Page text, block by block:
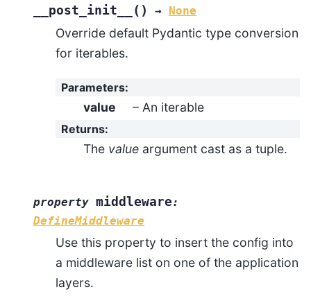
__post_init__ ( ) → None
Override default Pydantic type conversion
for iterables.
Parameters:
value – An iterable
Returns:
The value argument cast as a tuple.
property middleware:
DefineMiddleware
Use this property to insert the config into
a middleware list on one of the application
layers.